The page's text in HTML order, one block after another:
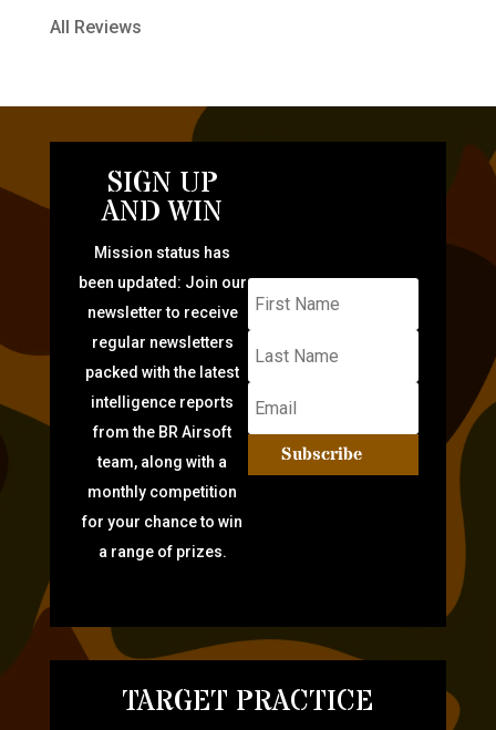
All Reviews
SIGN UP
AND WIN
Mission status has
been updated: Join our
newsletter to receive
regular newsletters
packed with the latest
intelligence reports
from the BR Airsoft
team, along with a
monthly competition
for your chance to win
a range of prizes.
Subscribe
TARGET PRACTICE